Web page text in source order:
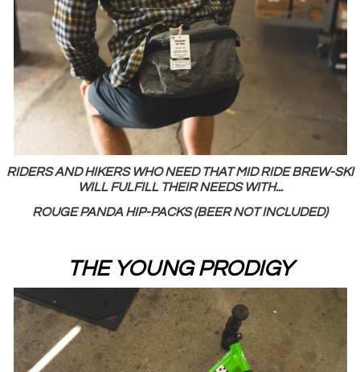
RIDERS AND HIKERS WHO NEED THAT MID RIDE BREW-SKI
WILL FULFILL THEIR NEEDS WITH...
ROUGE PANDA HIP-PACKS (BEER NOT INCLUDED)
THE YOUNG PRODIGY